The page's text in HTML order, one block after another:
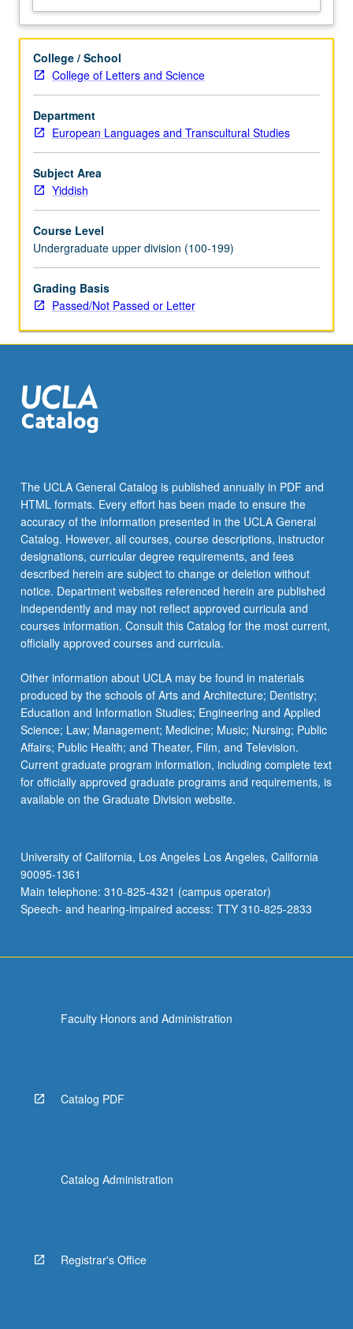
greater
depth
through
supplemental
readings,
papers,
or
other
and
led
by
course
instructor.
May
be
applied
eligible
students.
Honors
transcript.
P/NP
or
letter…
For
more
content
click
the
Read
button
below.
College / School
College of Letters and Science
Department
European Languages and Transcultural Studies
Subject Area
Yiddish
Course Level
Undergraduate upper division (100-199)
Grading Basis
Passed/Not Passed or Letter
The UCLA General Catalog is published annually in PDF and
HTML formats. Every effort has been made to ensure the
accuracy of the information presented in the UCLA General
Catalog. However, all courses, course descriptions, instructor
designations, curricular degree requirements, and fees
described herein are subject to change or deletion without
notice. Department websites referenced herein are published
independently and may not reflect approved curricula and
courses information. Consult this Catalog for the most current,
officially approved courses and curricula.
Other information about UCLA may be found in materials
produced by the schools of Arts and Architecture; Dentistry;
Education and Information Studies; Engineering and Applied
Science; Law; Management; Medicine; Music; Nursing; Public
Affairs; Public Health; and Theater, Film, and Television.
Current graduate program information, including complete text
for officially approved graduate programs and requirements, is
available on the Graduate Division website.
University of California, Los Angeles Los Angeles, California
90095-1361
Main telephone: 310-825-4321 (campus operator)
Speech- and hearing-impaired access: TTY 310-825-2833
Faculty Honors and Administration
Catalog PDF
Catalog Administration
Registrar's Office